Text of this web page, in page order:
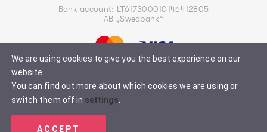
Bank account: LT617300010146412805
AB „Swedbank“
2026 © All rights reserved. Vilnius University Endowment Fund
We are using cookies to give you the best experience on our
website.
You can find out more about which cookies we are using or
switch them off in settings
ACCEPT